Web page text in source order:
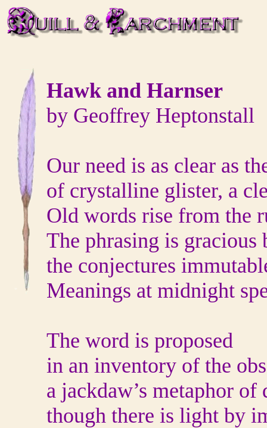
Hawk and Harnser
by Geoffrey Heptonstall
Our need is as clear as
of crystalline glister, a
Old words rise from the
The phrasing is gracious
the conjectures
Meanings at midnight
The word is proposed
in an inventory of the
a jackdaw’s metaphor of
though there is light by